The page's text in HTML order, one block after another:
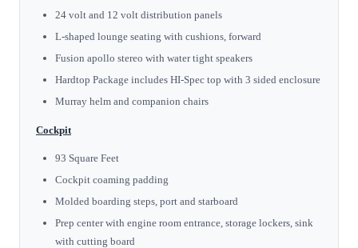
24 volt and 12 volt distribution panels
L-shaped lounge seating with cushions, forward
Fusion apollo stereo with water tight speakers
Hardtop Package includes HI-Spec top with 3 sided enclosure
Murray helm and companion chairs
Cockpit
93 Square Feet
Cockpit coaming padding
Molded boarding steps, port and starboard
Prep center with engine room entrance, storage lockers, sink
with cutting board